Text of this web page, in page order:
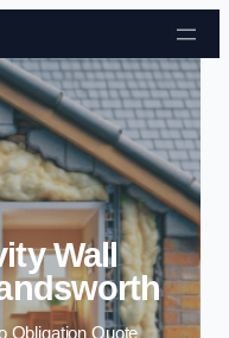
content
Wall
Obligation Quote